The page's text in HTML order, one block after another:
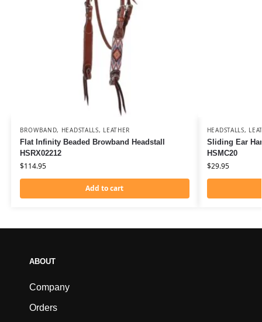
BROWBAND, HEADSTALLS, LEATHER
Flat Infinity Beaded Browband Headstall
HSRX02212
$114.95
Add to cart
HEADSTALLS,
Sliding Ear
HSMC20
$29.95
ABOUT
Company
Orders